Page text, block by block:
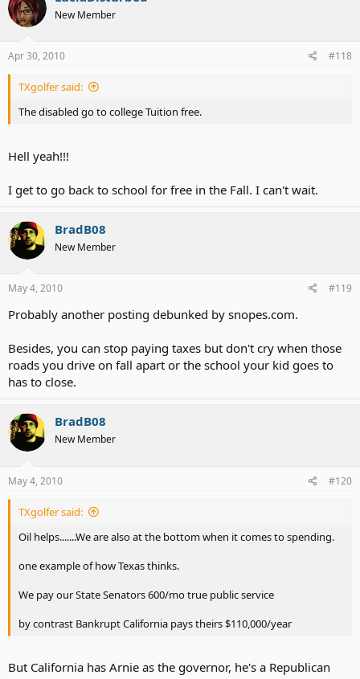
New Member
Apr 30, 2010 #118
TXgolfer said:
The disabled go to college Tuition free.
Hell yeah!!!
I get to go back to school for free in the Fall. I can't wait.
BradB08
New Member
May 4, 2010 #119
Probably another posting debunked by snopes.com.
Besides, you can stop paying taxes but don't cry when those
roads you drive on fall apart or the school your kid goes to
has to close.
BradB08
New Member
May 4, 2010 #120
TXgolfer said:
Oil helps.......We are also at the bottom when it comes to spending.
one example of how Texas thinks.
We pay our State Senators 600/mo true public service
by contrast Bankrupt California pays theirs $110,000/year
But California has Arnie as the governor, he's a Republican